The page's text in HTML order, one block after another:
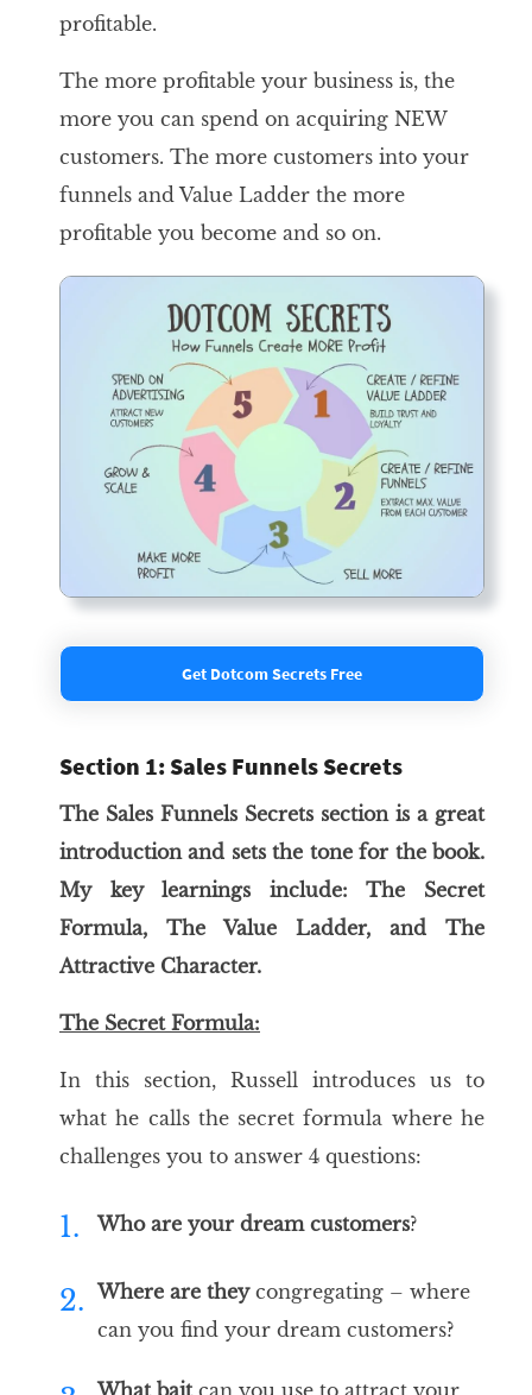
profitable.
The more profitable your business is, the
more you can spend on acquiring NEW
customers. The more customers into your
funnels and Value Ladder the more
profitable you become and so on.
Get Dotcom Secrets Free
Section 1: Sales Funnels Secrets
The Sales Funnels Secrets section is a great
introduction and sets the tone for the book.
My key learnings include: The Secret
Formula, The Value Ladder, and The
Attractive Character.
The Secret Formula:
In this section, Russell introduces us to
what he calls the secret formula where he
challenges you to answer 4 questions:
1. Who are your dream customers?
2. Where are theycongregating – where
can you find your dream customers?
What baitcan you use to attract your